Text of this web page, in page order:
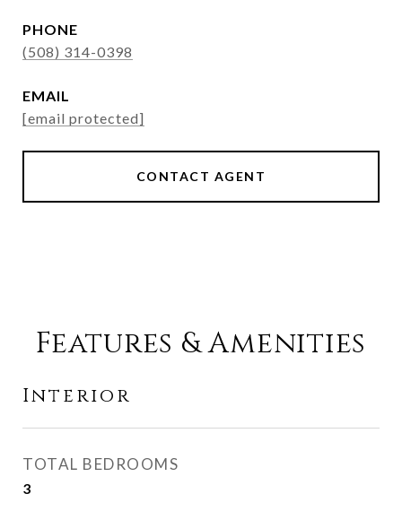
PHONE
(508) 314-0398
EMAIL
[email protected]
CONTACT AGENT
Features & Amenities
Interior
TOTAL BEDROOMS
3